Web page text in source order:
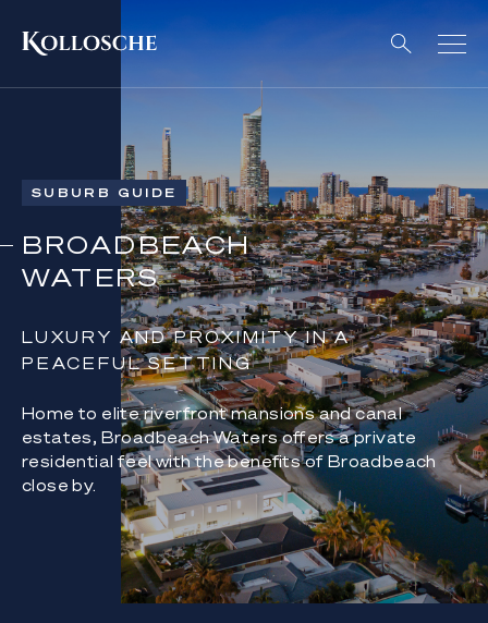
SUBURB GUIDE
BROADBEACH
WATERS
LUXURY AND PROXIMITY IN A
PEACEFUL SETTING
Home to elite riverfront mansions and canal
estates, Broadbeach Waters offers a private
residential feel with the benefits of Broadbeach
close by.